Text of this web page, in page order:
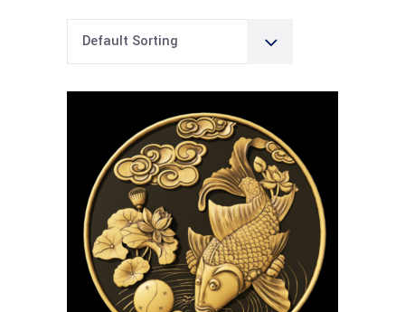
Default Sorting